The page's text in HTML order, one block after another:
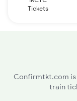
Tickets
Confirmtkt.com is
train